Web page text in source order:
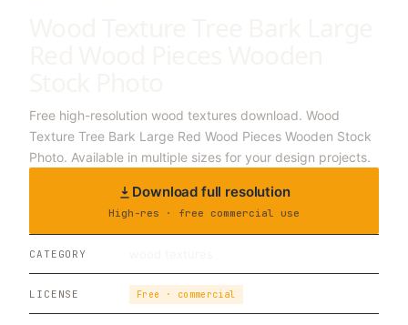
Free high-resolution wood textures download. Wood
Texture Tree Bark Large Red Wood Pieces Wooden Stock
Photo. Available in multiple sizes for your design projects.
Download full resolution
High-res · free commercial use
CATEGORY
LICENSE Free · commercial